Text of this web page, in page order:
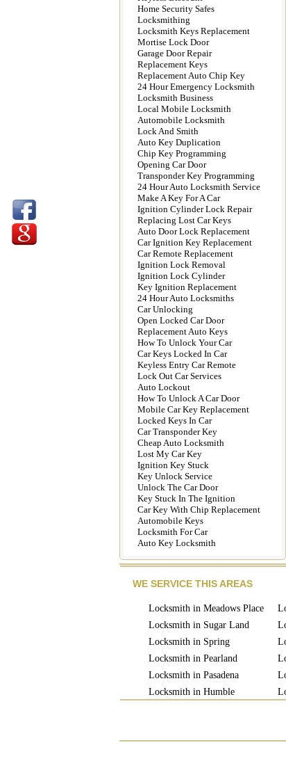
Home Security Safes
Locksmithing
Locksmith Keys Replacement
Mortise Lock Door
Garage Door Repair
Replacement Keys
Replacement Auto Chip Key
24 Hour Emergency Locksmith
Locksmith Business
Local Mobile Locksmith
Automobile Locksmith
Lock And Smith
Auto Key Duplication
Chip Key Programming
Opening Car Door
Transponder Key Programming
24 Hour Auto Locksmith Service
Make A Key For A Car
Ignition Cylinder Lock Repair
Replacing Lost Car Keys
Auto Door Lock Replacement
Car Ignition Key Replacement
Car Remote Replacement
Ignition Lock Removal
Ignition Lock Cylinder
Key Ignition Replacement
24 Hour Auto Locksmiths
Car Unlocking
Open Locked Car Door
Replacement Auto Keys
How To Unlock Your Car
Car Keys Locked In Car
Keyless Entry Car Remote
Lock Out Car Services
Auto Lockout
How To Unlock A Car Door
Mobile Car Key Replacement
Locked Keys In Car
Car Transponder Key
Cheap Auto Locksmith
Lost My Car Key
Ignition Key Stuck
Key Unlock Service
Unlock The Car Door
Key Stuck In The Ignition
Car Key With Chip Replacement
Automobile Keys
Locksmith For Car
Auto Key Locksmith
WE SERVICE THIS AREAS
Locksmith in Meadows Place
Locksmith in Sugar Land
Locksmith in Spring
Locksmith in Pearland
Locksmith in Pasadena
Locksmith in Humble